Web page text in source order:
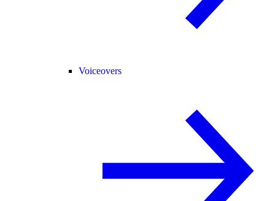
Voiceovers